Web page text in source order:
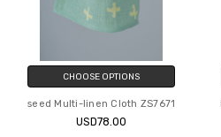
CHOOSE OPTIONS
seed Multi-linen Cloth ZS7671
USD78.00